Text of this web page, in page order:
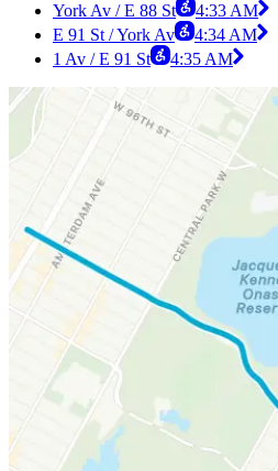
York Av / E 88 St
4:33 AM
E 91 St / York Av
4:34 AM
1 Av / E 91 St
4:35 AM